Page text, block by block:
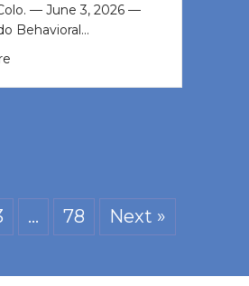
— June 3, 2026 —
Behavioral…
… 78 Next »